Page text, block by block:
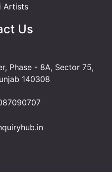
Artists
Us
Phase - 8A, Sector 75,
140308